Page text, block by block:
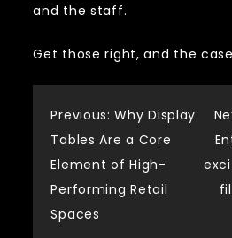
and the staff.
Get those right, and the
Post
Previous: Why Display
Tables Are a Core
Element of High-
Performing Retail
Spaces